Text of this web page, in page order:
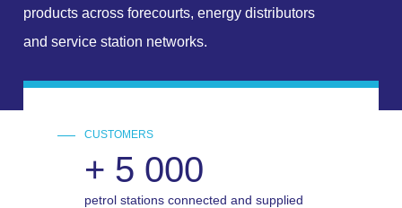
products across forecourts, energy distributors
and service station networks.
CUSTOMERS
+ 5 000
petrol stations connected and supplied